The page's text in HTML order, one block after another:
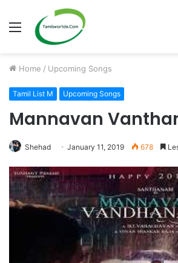
Menu
Home / Upcoming Songs
Tamil List M Upcoming Songs
Mannavan
Shehad January 11, 2019 678